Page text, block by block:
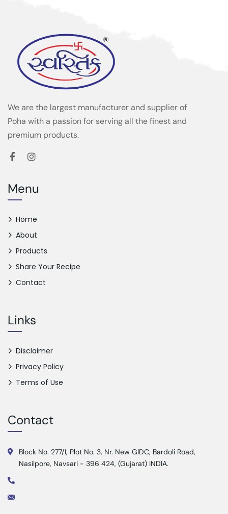
We are the largest manufacturer and supplier of
Poha with a passion for serving all the finest and
premium products.
Menu
Home
About
Products
Share Your Recipe
Contact
Links
Disclaimer
Privacy Policy
Terms of Use
Contact
Block No. 277/1, Plot No. 3, Nr. New GIDC, Bardoli Road,
Nasilpore, Navsari - 396 424, (Gujarat) INDIA.